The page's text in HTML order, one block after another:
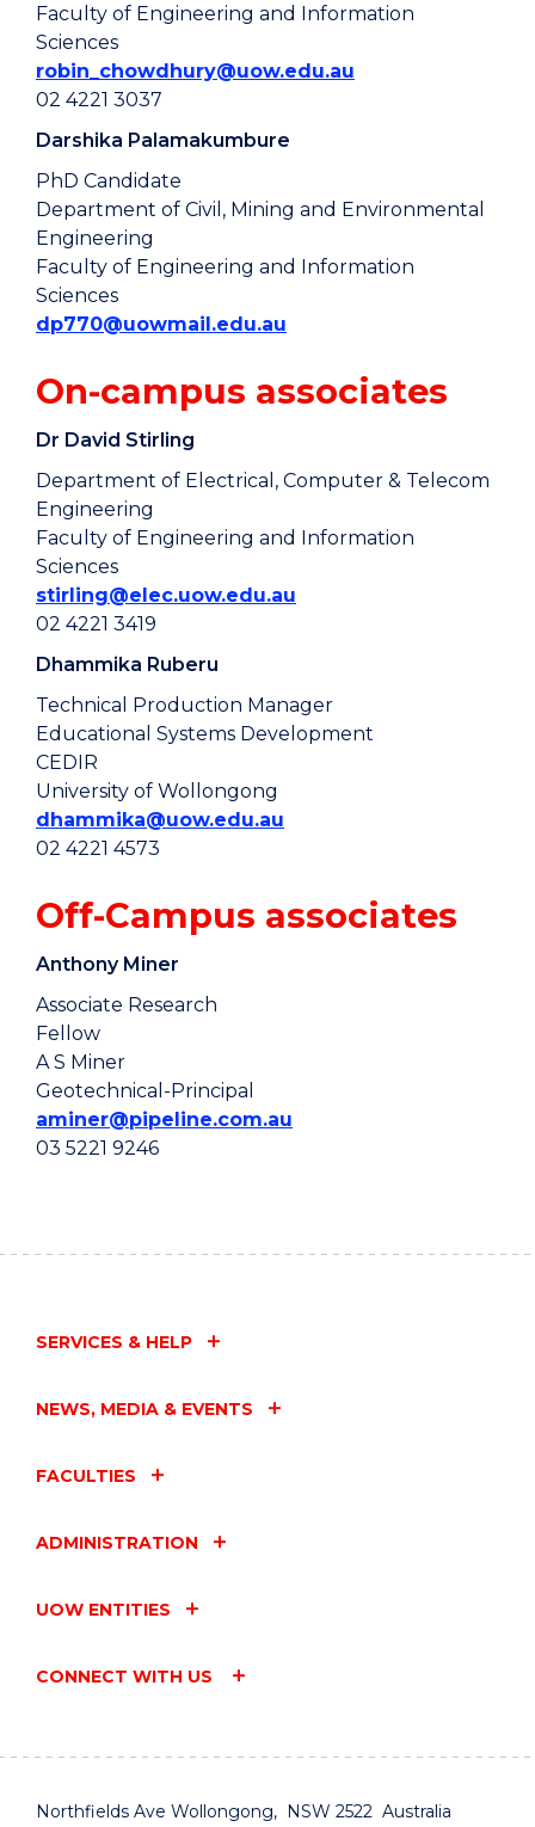
Faculty of Engineering and Information
Sciences
robin_chowdhury@uow.edu.au
02 4221 3037
Darshika Palamakumbure
PhD Candidate
Department of Civil, Mining and Environmental
Engineering
Faculty of Engineering and Information
Sciences
dp770@uowmail.edu.au
On-campus associates
Dr David Stirling
Department of Electrical, Computer & Telecom
Engineering
Faculty of Engineering and Information
Sciences
stirling@elec.uow.edu.au
02 4221 3419
Dhammika Ruberu
Technical Production Manager
Educational Systems Development
CEDIR
University of Wollongong
dhammika@uow.edu.au
02 4221 4573
Off-Campus associates
Anthony Miner
Associate Research
Fellow
A S Miner
Geotechnical-Principal
aminer@pipeline.com.au
03 5221 9246
SERVICES & HELP
NEWS, MEDIA & EVENTS
FACULTIES
ADMINISTRATION
UOW ENTITIES
CONNECT WITH US
Northfields Ave Wollongong, NSW 2522 Australia